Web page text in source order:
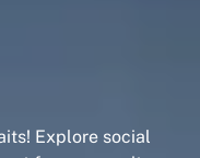
Explore social